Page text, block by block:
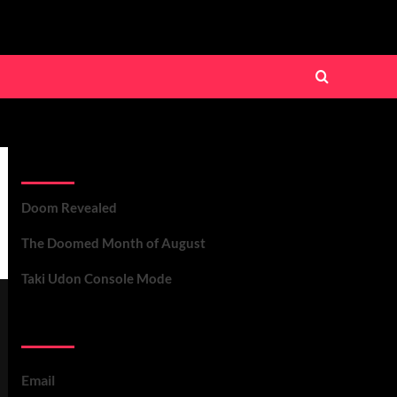
Doom Revealed
The Doomed Month of August
Taki Udon Console Mode
Email